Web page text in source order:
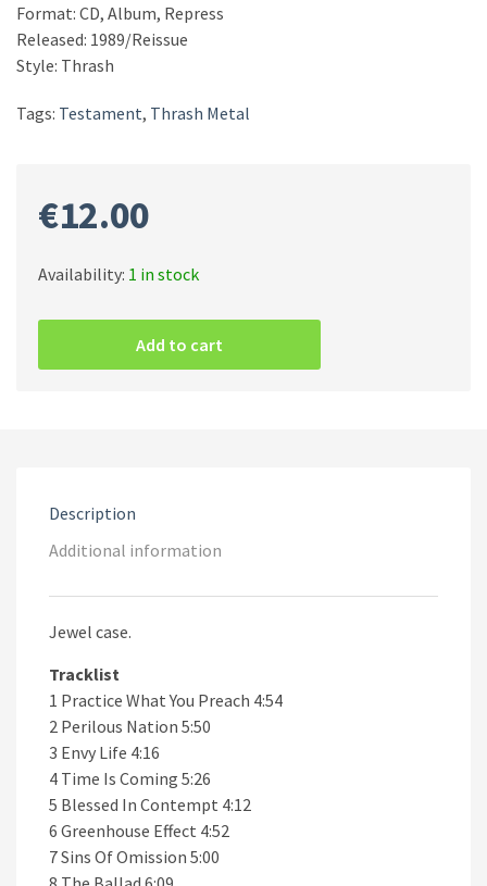
Format: CD, Album, Repress
Released: 1989/Reissue
Style: Thrash
Tags: Testament, Thrash Metal
€12.00
Availability: 1 in stock
What
Add to cart
Description
Additional information
Jewel case.
Tracklist
1 Practice What You Preach 4:54
2 Perilous Nation 5:50
3 Envy Life 4:16
4 Time Is Coming 5:26
5 Blessed In Contempt 4:12
6 Greenhouse Effect 4:52
7 Sins Of Omission 5:00